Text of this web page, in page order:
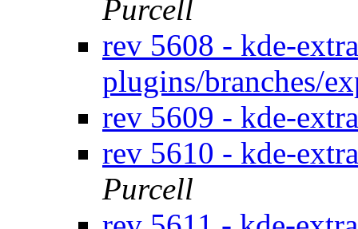
Purcell
rev 5608 - kde-
plugins/branches/
rev 5609 - kde-
rev 5610 - kde-
Purcell